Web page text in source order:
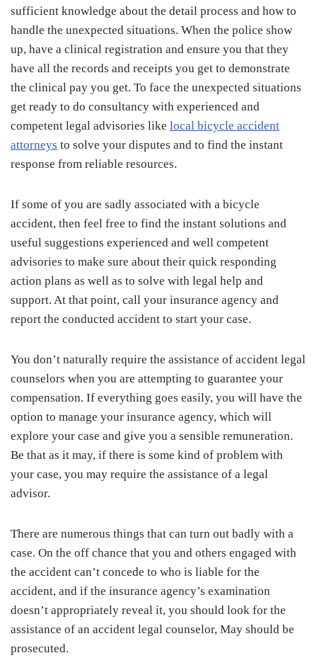
sufficient knowledge about the detail process and how to
handle the unexpected situations. When the police show
up, have a clinical registration and ensure you that they
have all the records and receipts you get to demonstrate
the clinical pay you get. To face the unexpected situations
get ready to do consultancy with experienced and
competent legal advisories like local bicycle accident
attorneys to solve your disputes and to find the instant
response from reliable resources.
If some of you are sadly associated with a bicycle
accident, then feel free to find the instant solutions and
useful suggestions experienced and well competent
advisories to make sure about their quick responding
action plans as well as to solve with legal help and
support. At that point, call your insurance agency and
report the conducted accident to start your case.
You don’t naturally require the assistance of accident legal
counselors when you are attempting to guarantee your
compensation. If everything goes easily, you will have the
option to manage your insurance agency, which will
explore your case and give you a sensible remuneration.
Be that as it may, if there is some kind of problem with
your case, you may require the assistance of a legal
advisor.
There are numerous things that can turn out badly with a
case. On the off chance that you and others engaged with
the accident can’t concede to who is liable for the
accident, and if the insurance agency’s examination
doesn’t appropriately reveal it, you should look for the
assistance of an accident legal counselor, May should be
prosecuted.